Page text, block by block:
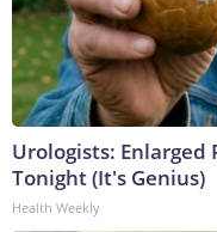
Urologists: Enlarged
Tonight (It's Genius)
Health Weekly